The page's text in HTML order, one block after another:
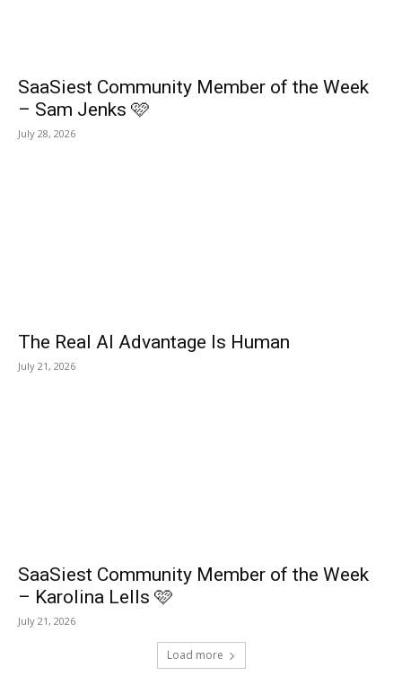
SaaSiest Community Member of the Week
– Sam Jenks 🩷
July 28, 2026
The Real AI Advantage Is Human
July 21, 2026
SaaSiest Community Member of the Week
– Karolina Lells 🩷
July 21, 2026
Load more